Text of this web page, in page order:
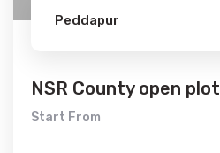
Peddapur
NSR County open plot
Start From